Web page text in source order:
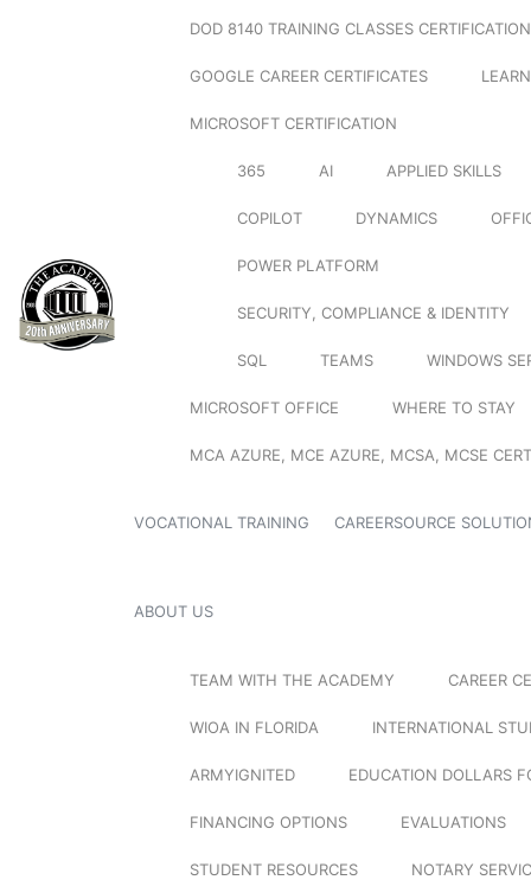
DOD 8140 TRAINING CLASSES
GOOGLE CAREER CERTIFICATES
MICROSOFT CERTIFICATION
365 AI APPLIED SKILLS
COPILOT DYNAMICS
POWER PLATFORM
SECURITY, COMPLIANCE & IDENTITY
SQL TEAMS WINDOWS
MICROSOFT OFFICE WHERE TO STAY
MCA AZURE, MCE AZURE, MCSA, MCSE
VOCATIONAL TRAINING CAREERSOURCE
ABOUT US
TEAM WITH THE ACADEMY CAREER
WIOA IN FLORIDA INTERNATIONAL
ARMYIGNITED EDUCATION DOLLARS
FINANCING OPTIONS EVALUATIONS
STUDENT RESOURCES NOTARY